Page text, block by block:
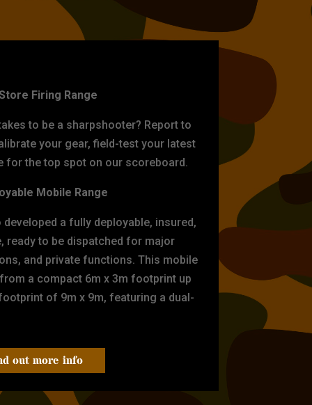
Firing Range
to be a sharpshooter? Report to
your gear, field-test your latest
for the top spot on our scoreboard.
Mobile Range
a fully deployable, insured,
ready to be dispatched for major
and private functions. This mobile
a compact 6m x 3m footprint up
of 9m x 9m, featuring a dual-
out more info